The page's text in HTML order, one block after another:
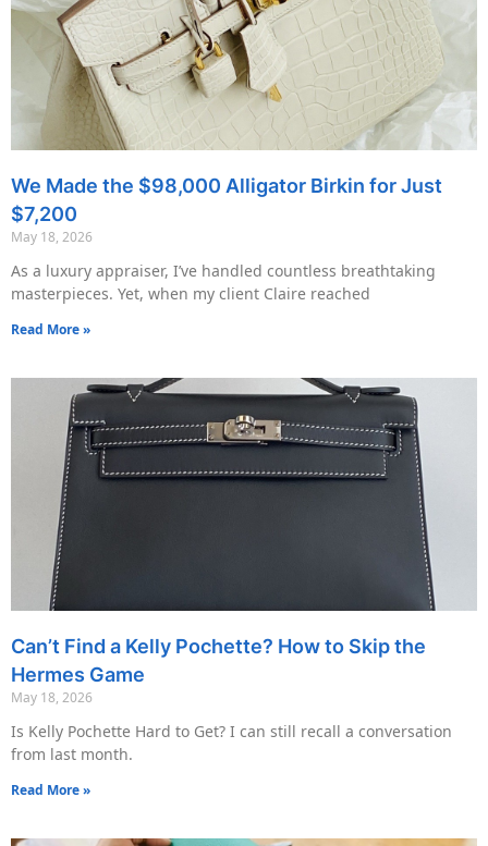
We Made the $98,000 Alligator Birkin for Just
$7,200
May 18, 2026
As a luxury appraiser, I’ve handled countless breathtaking
masterpieces. Yet, when my client Claire reached
Read More »
Can’t Find a Kelly Pochette? How to Skip the
Hermes Game
May 18, 2026
Is Kelly Pochette Hard to Get? I can still recall a conversation
from last month.
Read More »